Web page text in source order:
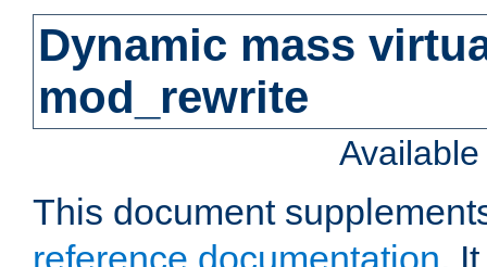
Dynamic mass
mod_rewrite
This document
reference documentation.